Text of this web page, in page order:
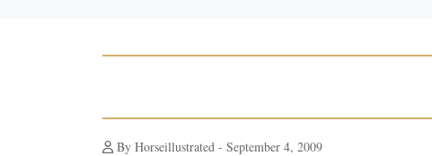
By Horseillustrated - September 4, 2009